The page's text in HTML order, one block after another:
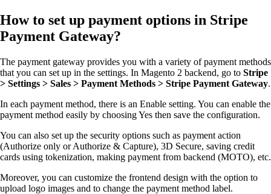
How to set up payment options in Stripe
Payment Gateway?
The payment gateway provides you with a variety of payment methods
that you can set up in the settings. In Magento 2 backend, go to Stripe
> Settings > Sales > Payment Methods > Stripe Payment Gateway.
In each payment method, there is an Enable setting. You can enable the
payment method easily by choosing Yes then save the configuration.
You can also set up the security options such as payment action
(Authorize only or Authorize & Capture), 3D Secure, saving credit
cards using tokenization, making payment from backend (MOTO), etc.
Moreover, you can customize the frontend design with the option to
upload logo images and to change the payment method label.